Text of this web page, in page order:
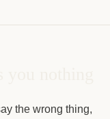
the wrong thing,